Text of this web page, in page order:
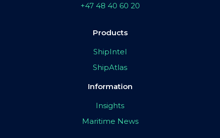
+47 48 40 60 20
Products
ShipIntel
ShipAtlas
Information
Insights
Maritime News